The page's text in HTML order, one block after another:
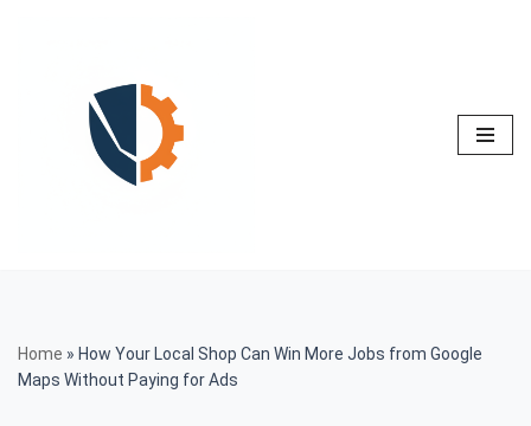
Home » How Your Local Shop Can Win More Jobs from Google
Maps Without Paying for Ads